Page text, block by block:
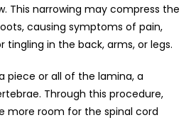
This narrowing may compress the
causing symptoms of pain,
tingling in the back, arms, or legs.
piece or all of the lamina, a
Through this procedure,
more room for the spinal cord